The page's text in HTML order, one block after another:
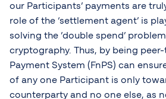
our Participants’ payments are
role of the ‘settlement agent’ is
solving the ’double spend’
cryptography. Thus, by being
Payment System (FnPS) can
of any one Participant is only
counterparty and no one else, as